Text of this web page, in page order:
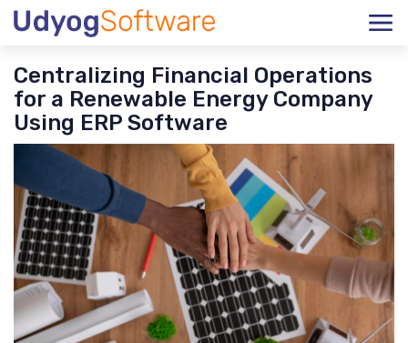
Centralizing Financial Operations
for a Renewable Energy Company
Using ERP Software